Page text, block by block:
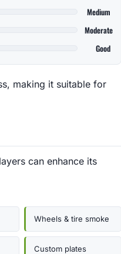
Medium
Moderate
Good
making it suitable for
can enhance its
Wheels & tire smoke
Custom plates